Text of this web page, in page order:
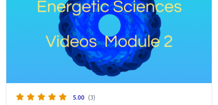
5.00 (3)